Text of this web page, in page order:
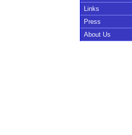
Links
Press
About Us